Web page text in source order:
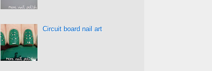
Circuit board nail art